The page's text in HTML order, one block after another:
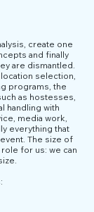
create one
and finally
are dismantled.
selection,
programs, the
as hostesses,
handling with
media work,
everything that
The size of
for us: we can